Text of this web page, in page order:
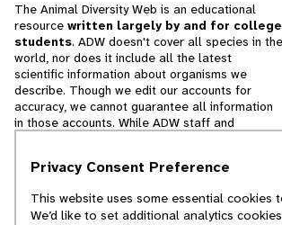
The Animal Diversity Web is an educational
resource written largely by and for college
students. ADW doesn't cover all species in the
world, nor does it include all the latest
scientific information about organisms we
describe. Though we edit our accounts for
accuracy, we cannot guarantee all information
in those accounts. While ADW staff and
cannot necessarily endorse the contents of
Privacy Consent Preference
This website uses some essential cookies
We’d like to set additional analytics